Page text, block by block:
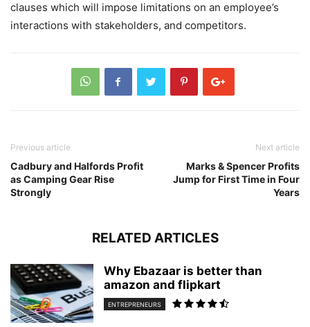
clauses which will impose limitations on an employee’s
interactions with stakeholders, and competitors.
Previous article
Cadbury and Halfords Profit
as Camping Gear Rise
Strongly
Next article
Marks & Spencer Profits
Jump for First Time in Four
Years
RELATED ARTICLES
Why Ebazaar is better than
amazon and flipkart
ENTREPRENEURS